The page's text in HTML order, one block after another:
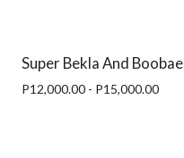
Super Bekla And Boobae
P12,000.00 - P15,000.00